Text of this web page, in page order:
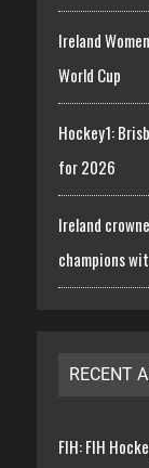
Ireland
World Cup
Hockey1:
for 2026
Ireland
champions
RECENT
FIH: FIH